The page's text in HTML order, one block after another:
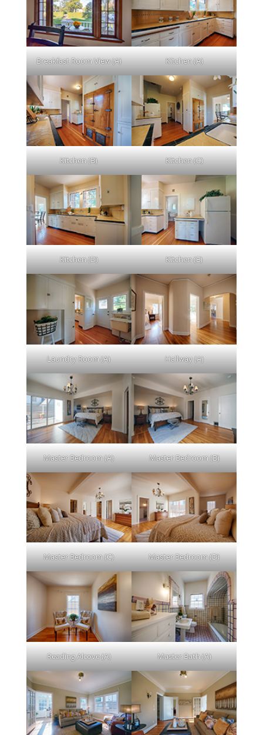
Breakfast Room View (A) Kitchen (A)
Kitchen (B) Kitchen (C)
Kitchen (D) Kitchen (E)
Laundry Room (A) Hallway (A)
Master Bedroom (A) Master Bedroom (B)
Master Bedroom (C) Master Bedroom (D)
Reading Alcove (A) Master Bath (A)